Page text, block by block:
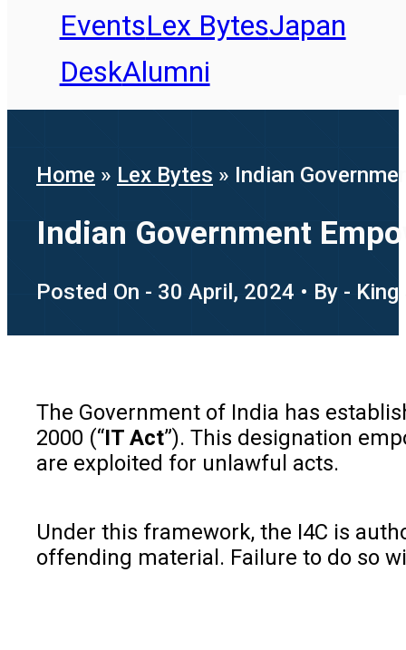
EventsLex BytesJapan
DeskAlumni
Home » Lex Bytes » Indian
Indian Government
Posted On - 30 April, 2024 • By -
The Government of India has
2000 (“IT Act”). This designation
are exploited for unlawful acts.
Under this framework, the I4C is
offending material. Failure to do so